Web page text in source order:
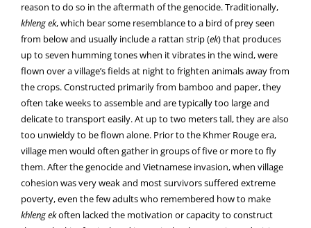
reason to do so in the aftermath of the genocide. Traditionally,
khleng ek, which bear some resemblance to a bird of prey seen
from below and usually include a rattan strip (ek) that produces
up to seven humming tones when it vibrates in the wind, were
flown over a village’s fields at night to frighten animals away from
the crops. Constructed primarily from bamboo and paper, they
often take weeks to assemble and are typically too large and
delicate to transport easily. At up to two meters tall, they are also
too unwieldy to be flown alone. Prior to the Khmer Rouge era,
village men would often gather in groups of five or more to fly
them. After the genocide and Vietnamese invasion, when village
cohesion was very weak and most survivors suffered extreme
poverty, even the few adults who remembered how to make
khleng ekoften lacked the motivation or capacity to construct